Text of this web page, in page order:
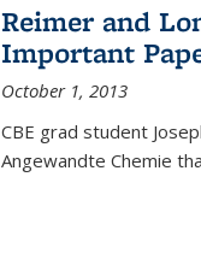
Reimer and
Important
October 1, 2013
CBE grad student
Angewandte Chemie